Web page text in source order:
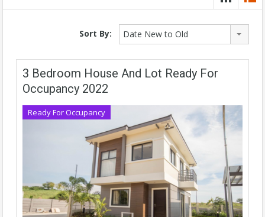
Sort By: Date New to Old
3 Bedroom House And Lot Ready For
Occupancy 2022
Ready For Occupancy